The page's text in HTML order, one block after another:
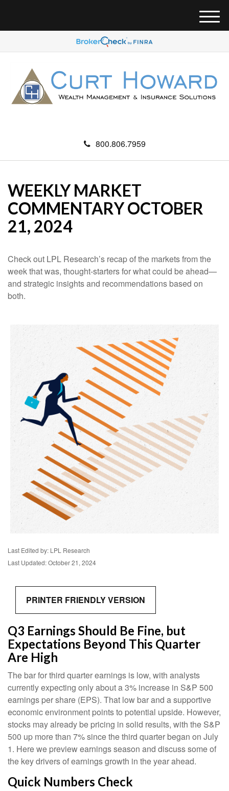
800.806.7959
M
e
u
WEEKLY MARKET
COMMENTARY OCTOBER
21, 2024
Check out LPL Research’s recap of the markets from the
week that was, thought-starters for what could be ahead—
and strategic insights and recommendations based on
both.
Last Edited by: LPL Research
Last Updated: October 21, 2024
PRINTER FRIENDLY VERSION
Q3 Earnings Should Be Fine, but
Expectations Beyond This Quarter
Are High
The bar for third quarter earnings is low, with analysts
currently expecting only about a 3% increase in S&P 500
earnings per share (EPS). That low bar and a supportive
economic environment points to potential upside. However,
stocks may already be pricing in solid results, with the S&P
500 up more than 7% since the third quarter began on July
1. Here we preview earnings season and discuss some of
the key drivers of earnings growth in the year ahead.
Quick Numbers Check